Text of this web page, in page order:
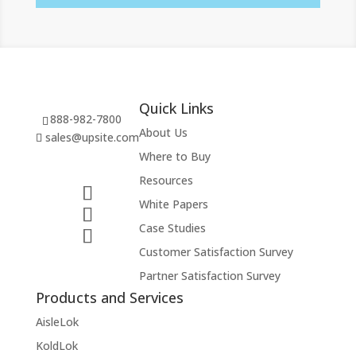
888-982-7800
sales@upsite.com
Quick Links
About Us
Where to Buy
Resources
White Papers
Case Studies
Customer Satisfaction Survey
Partner Satisfaction Survey
Products and Services
AisleLok
KoldLok